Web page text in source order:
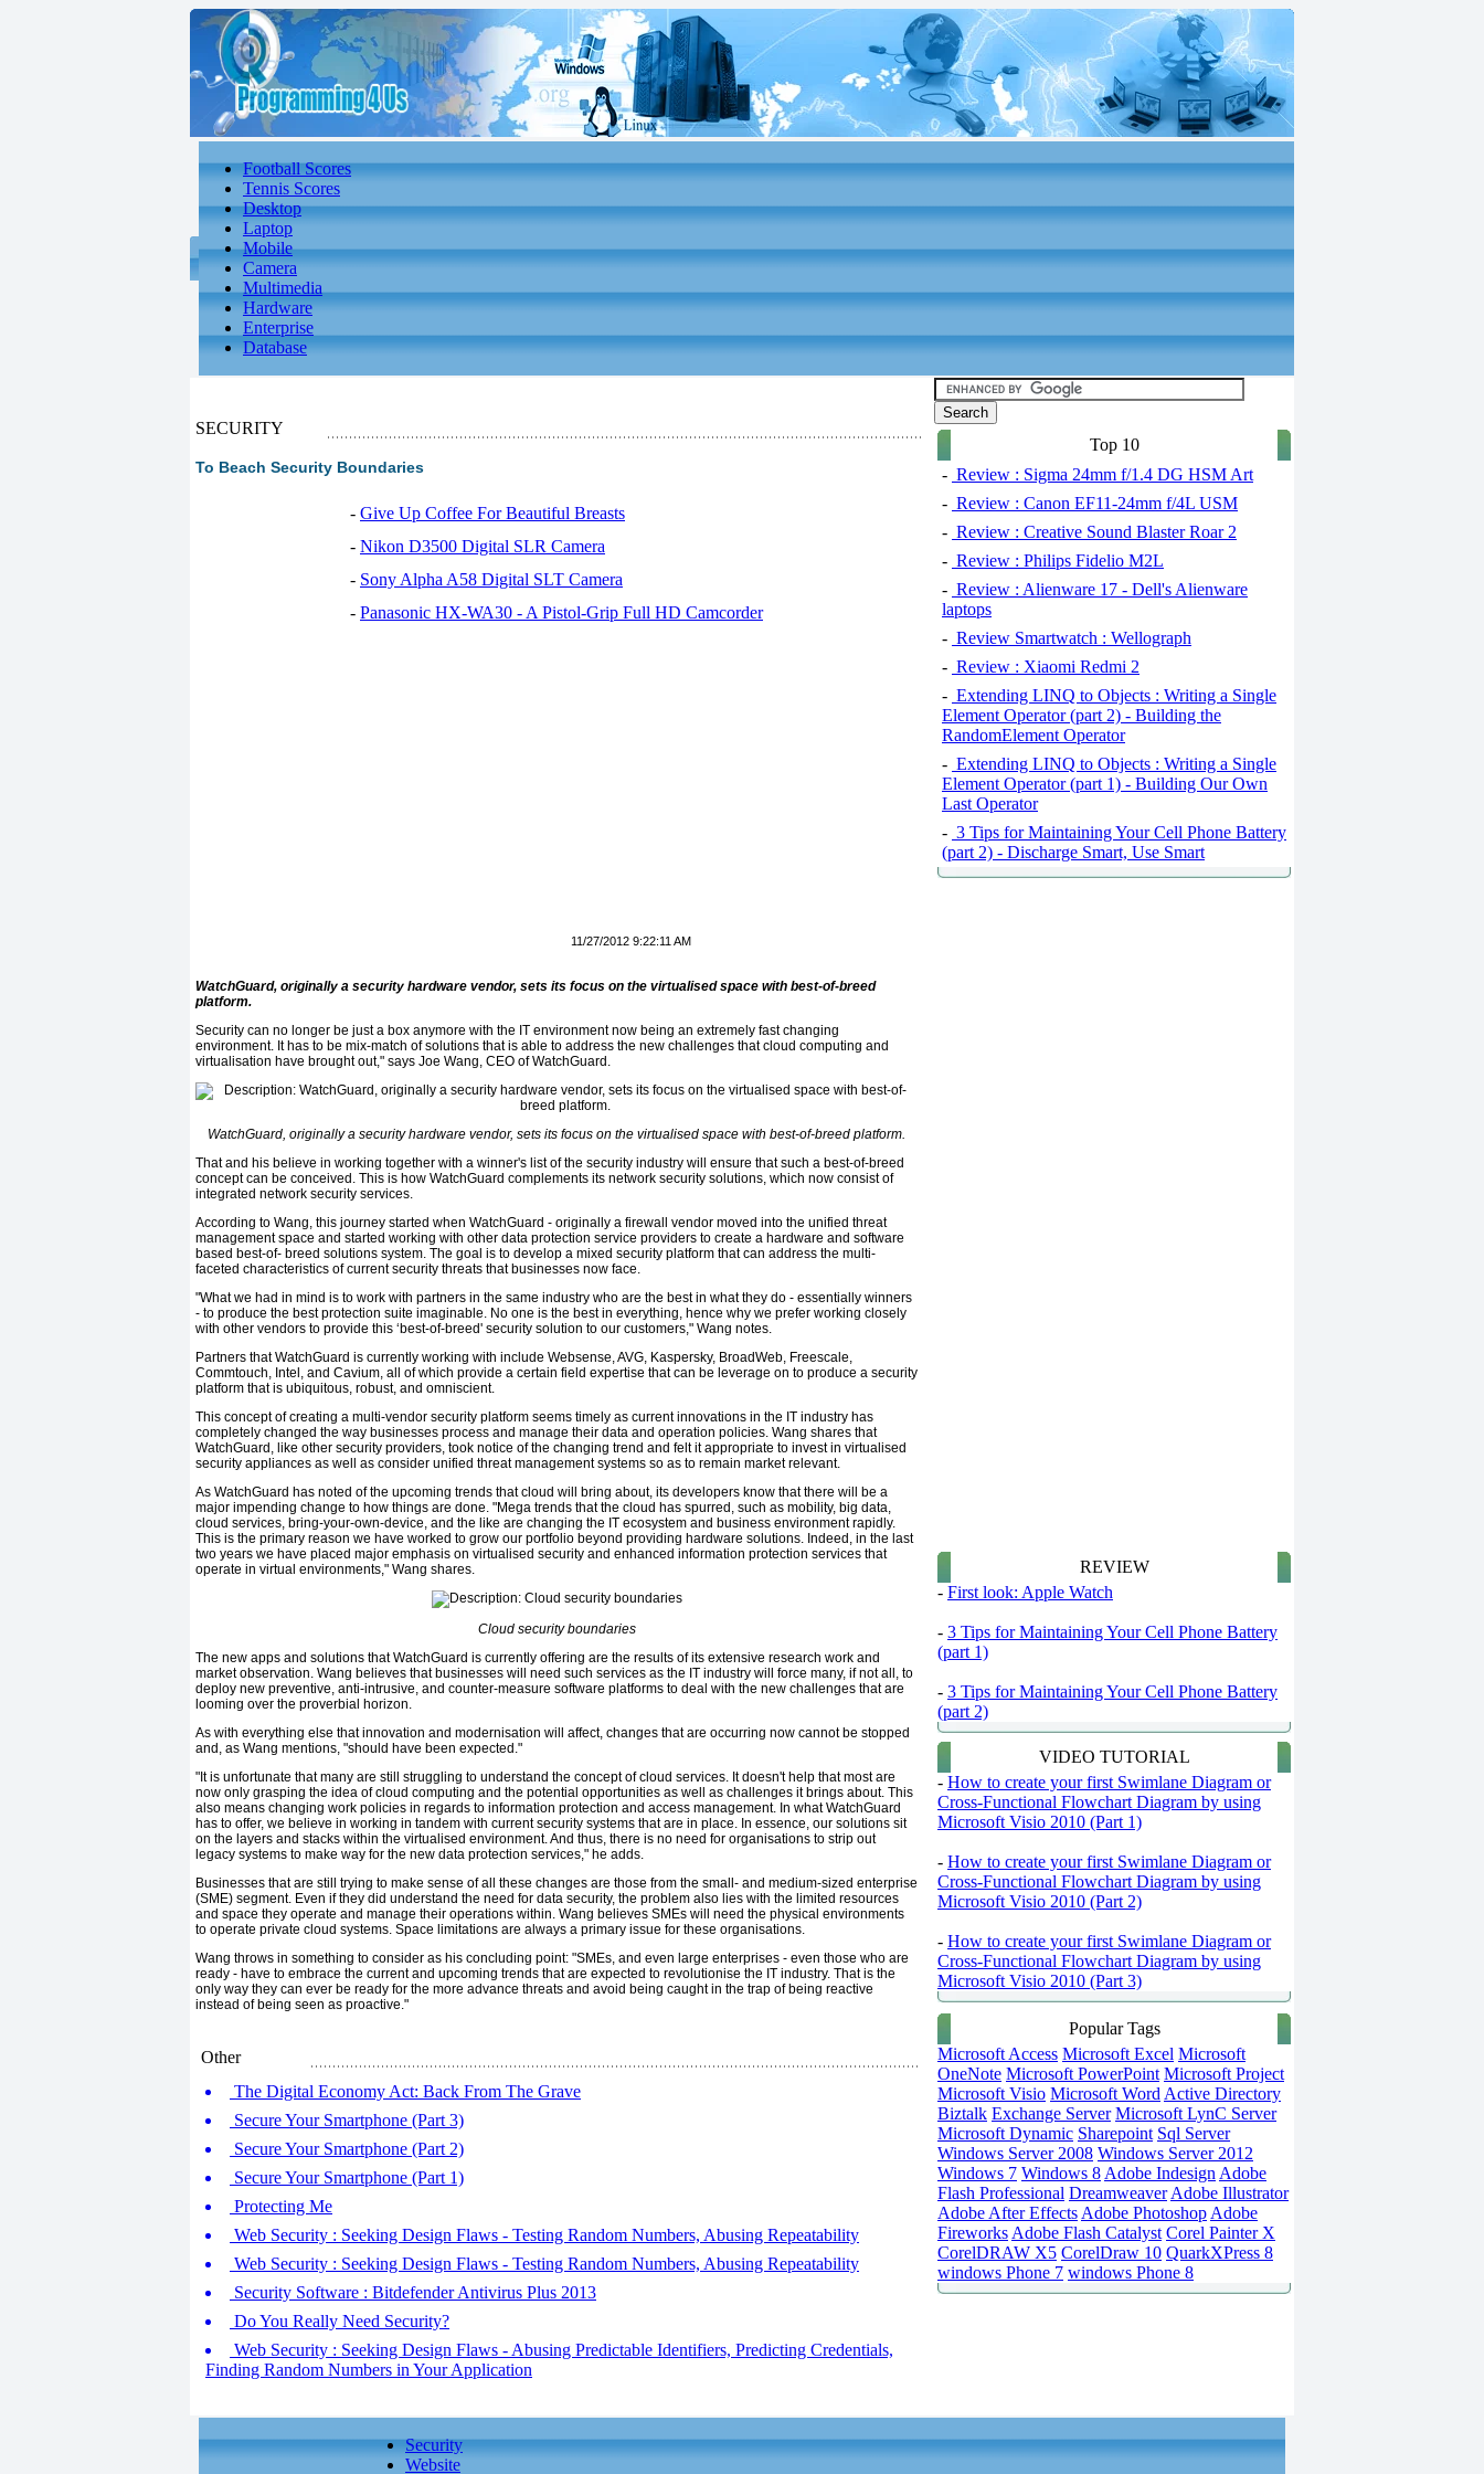
Football Scores
Tennis Scores
Desktop
Laptop
Mobile
Camera
Multimedia
Hardware
Enterprise
Database
SECURITY
To Beach Security Boundaries
- Give Up Coffee For Beautiful Breasts
- Nikon D3500 Digital SLR Camera
- Sony Alpha A58 Digital SLT Camera
- Panasonic HX-WA30 - A Pistol-Grip Full HD Camcorder
11/27/2012 9:22:11 AM
WatchGuard, originally a security hardware vendor, sets its focus on the virtualised space with best-of-breed
platform.
Security can no longer be just a box anymore with the IT environment now being an extremely fast changing
environment. It has to be mix-match of solutions that is able to address the new challenges that cloud computing and
virtualisation have brought out," says Joe Wang, CEO of WatchGuard.
WatchGuard, originally a security hardware vendor, sets its focus on the virtualised space with best-of-breed platform.
That and his believe in working together with a winner's list of the security industry will ensure that such a best-of-breed
concept can be conceived. This is how WatchGuard complements its network security solutions, which now consist of
integrated network security services.
According to Wang, this journey started when WatchGuard - originally a firewall vendor moved into the unified threat
management space and started working with other data protection service providers to create a hardware and software
based best-of- breed solutions system. The goal is to develop a mixed security platform that can address the multi-
faceted characteristics of current security threats that businesses now face.
"What we had in mind is to work with partners in the same industry who are the best in what they do - essentially winners
- to produce the best protection suite imaginable. No one is the best in everything, hence why we prefer working closely
with other vendors to provide this ‘best-of-breed' security solution to our customers," Wang notes.
Partners that WatchGuard is currently working with include Websense, AVG, Kaspersky, BroadWeb, Freescale,
Commtouch, Intel, and Cavium, all of which provide a certain field expertise that can be leverage on to produce a security
platform that is ubiquitous, robust, and omniscient.
This concept of creating a multi-vendor security platform seems timely as current innovations in the IT industry has
completely changed the way businesses process and manage their data and operation policies. Wang shares that
WatchGuard, like other security providers, took notice of the changing trend and felt it appropriate to invest in virtualised
security appliances as well as consider unified threat management systems so as to remain market relevant.
As WatchGuard has noted of the upcoming trends that cloud will bring about, its developers know that there will be a
major impending change to how things are done. "Mega trends that the cloud has spurred, such as mobility, big data,
cloud services, bring-your-own-device, and the like are changing the IT ecosystem and business environment rapidly.
This is the primary reason we have worked to grow our portfolio beyond providing hardware solutions. Indeed, in the last
two years we have placed major emphasis on virtualised security and enhanced information protection services that
operate in virtual environments," Wang shares.
Cloud security boundaries
The new apps and solutions that WatchGuard is currently offering are the results of its extensive research work and
market observation. Wang believes that businesses will need such services as the IT industry will force many, if not all, to
deploy new preventive, anti-intrusive, and counter-measure software platforms to deal with the new challenges that are
looming over the proverbial horizon.
As with everything else that innovation and modernisation will affect, changes that are occurring now cannot be stopped
and, as Wang mentions, "should have been expected."
"It is unfortunate that many are still struggling to understand the concept of cloud services. It doesn't help that most are
now only grasping the idea of cloud computing and the potential opportunities as well as challenges it brings about. This
also means changing work policies in regards to information protection and access management. In what WatchGuard
has to offer, we believe in working in tandem with current security systems that are in place. In essence, our solutions sit
on the layers and stacks within the virtualised environment. And thus, there is no need for organisations to strip out
legacy systems to make way for the new data protection services," he adds.
Businesses that are still trying to make sense of all these changes are those from the small- and medium-sized enterprise
(SME) segment. Even if they did understand the need for data security, the problem also lies with the limited resources
and space they operate and manage their operations within. Wang believes SMEs will need the physical environments
to operate private cloud systems. Space limitations are always a primary issue for these organisations.
Wang throws in something to consider as his concluding point: "SMEs, and even large enterprises - even those who are
ready - have to embrace the current and upcoming trends that are expected to revolutionise the IT industry. That is the
only way they can ever be ready for the more advance threats and avoid being caught in the trap of being reactive
instead of being seen as proactive."
Other
The Digital Economy Act: Back From The Grave
Secure Your Smartphone (Part 3)
Secure Your Smartphone (Part 2)
Secure Your Smartphone (Part 1)
Protecting Me
Web Security : Seeking Design Flaws - Testing Random Numbers, Abusing Repeatability
Web Security : Seeking Design Flaws - Testing Random Numbers, Abusing Repeatability
Security Software : Bitdefender Antivirus Plus 2013
Do You Really Need Security?
Web Security : Seeking Design Flaws - Abusing Predictable Identifiers, Predicting Credentials,
Finding Random Numbers in Your Application
Top 10
- Review : Sigma 24mm f/1.4 DG HSM Art
- Review : Canon EF11-24mm f/4L USM
- Review : Creative Sound Blaster Roar 2
- Review : Philips Fidelio M2L
- Review : Alienware 17 - Dell's Alienware
laptops
- Review Smartwatch : Wellograph
- Review : Xiaomi Redmi 2
- Extending LINQ to Objects : Writing a Single
Element Operator (part 2) - Building the
RandomElement Operator
- Extending LINQ to Objects : Writing a Single
Element Operator (part 1) - Building Our Own
Last Operator
- 3 Tips for Maintaining Your Cell Phone Battery
(part 2) - Discharge Smart, Use Smart
REVIEW
- First look: Apple Watch
- 3 Tips for Maintaining Your Cell Phone Battery
(part 1)
- 3 Tips for Maintaining Your Cell Phone Battery
(part 2)
VIDEO TUTORIAL
- How to create your first Swimlane Diagram or
Cross-Functional Flowchart Diagram by using
Microsoft Visio 2010 (Part 1)
- How to create your first Swimlane Diagram or
Cross-Functional Flowchart Diagram by using
Microsoft Visio 2010 (Part 2)
- How to create your first Swimlane Diagram or
Cross-Functional Flowchart Diagram by using
Microsoft Visio 2010 (Part 3)
Popular Tags
Microsoft Access Microsoft Excel Microsoft
OneNote Microsoft PowerPoint Microsoft Project
Microsoft Visio Microsoft Word Active Directory
Biztalk Exchange Server Microsoft LynC Server
Microsoft Dynamic Sharepoint Sql Server
Windows Server 2008 Windows Server 2012
Windows 7 Windows 8 Adobe Indesign Adobe
Flash Professional Dreamweaver Adobe Illustrator
Adobe After Effects Adobe Photoshop Adobe
Fireworks Adobe Flash Catalyst Corel Painter X
CorelDRAW X5 CorelDraw 10 QuarkXPress 8
windows Phone 7 windows Phone 8
Security
Website